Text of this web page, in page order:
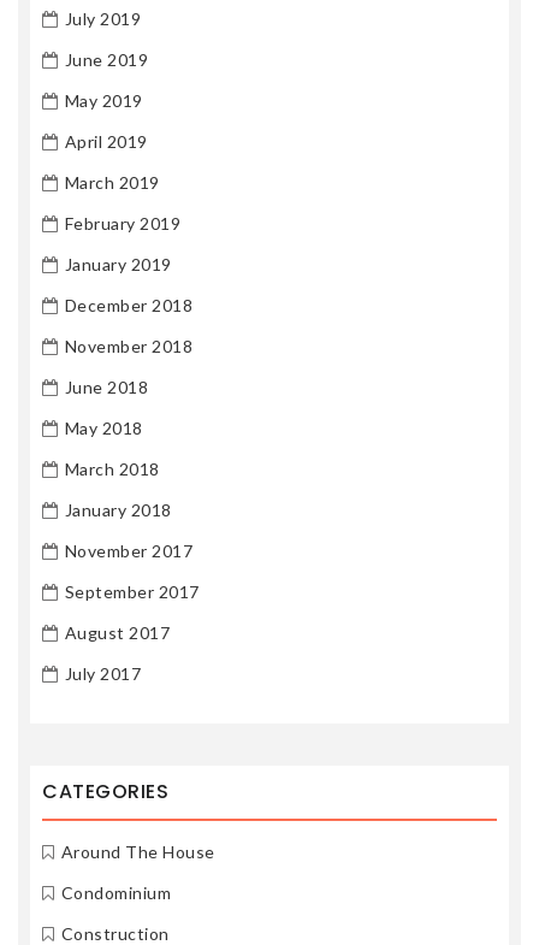
July 2019
June 2019
May 2019
April 2019
March 2019
February 2019
January 2019
December 2018
November 2018
June 2018
May 2018
March 2018
January 2018
November 2017
September 2017
August 2017
July 2017
CATEGORIES
Around The House
Condominium
Construction